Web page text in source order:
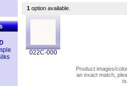
1 option available.
022C-000
Product images/
an exact match,